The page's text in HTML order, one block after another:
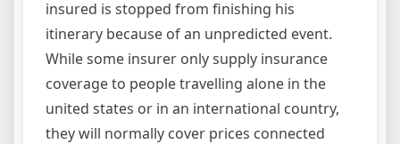
insured is stopped from finishing his
itinerary because of an unpredicted event.
While some insurer only supply insurance
coverage to people travelling alone in the
united states or in an international country,
they will normally cover prices connected